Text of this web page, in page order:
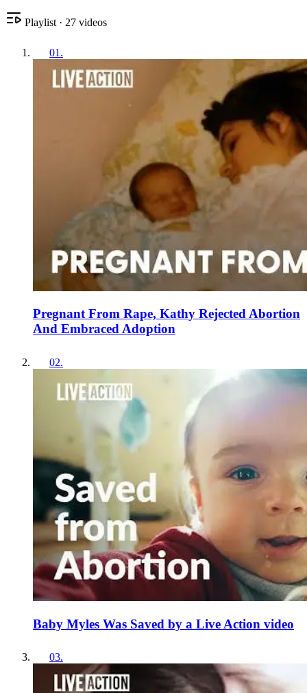
Playlist · 27 videos
01 .
Pregnant From Rape, Kathy Rejected Abortion
And Embraced Adoption
02.
Baby Myles Was Saved by a Live Action video
03.